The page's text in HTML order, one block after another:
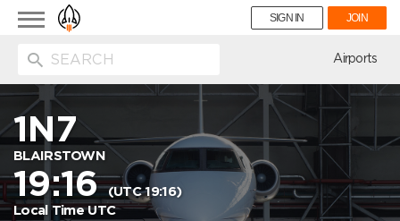
Toggle
navigation
SIGN IN JOIN
Airports
1N7
BLAIRSTOWN
19:16(UTC 19:16)
Local Time UTC